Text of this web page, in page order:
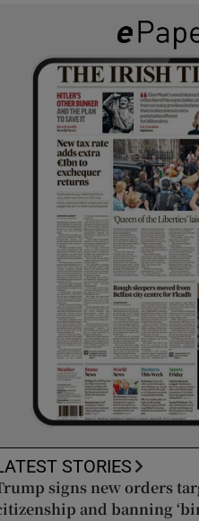
STORIES
signs new orders
and banning